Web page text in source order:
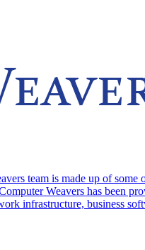
team is made up of
Weavers has been
infrastructure, business